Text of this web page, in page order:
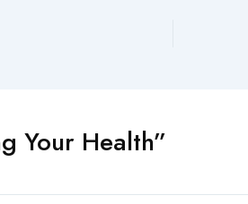
Your Health”